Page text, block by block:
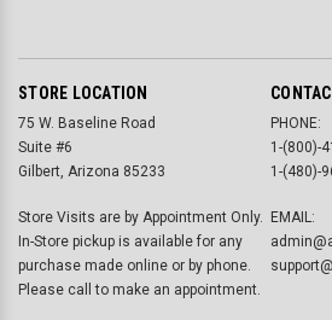
STORE LOCATION
75 W. Baseline Road
Suite #6
Gilbert, Arizona 85233
Store Visits are by Appointment Only.
In-Store pickup is available for any
purchase made online or by phone.
Please call to make an appointment.
PHONE:
1-(800)-
1-(480)-
EMAIL: